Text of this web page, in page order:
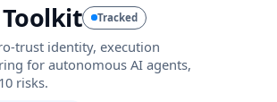
Tracked
trust identity, execution
for autonomous AI agents,
risks.